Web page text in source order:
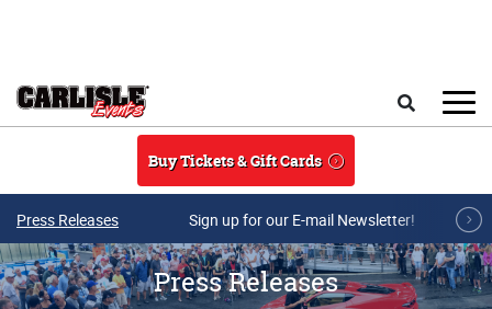
Buy Tickets & Gift Cards
Press Releases Sign up for our E-mail Newsletter!
Press Releases